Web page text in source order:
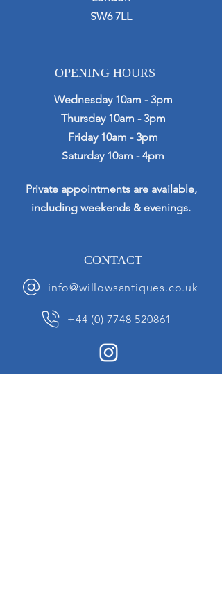
SW6 7LL
OPENING HOURS
Wednesday 10am - 3pm
Thursday 10am - 3pm
Friday 10am - 3pm
Saturday 10am - 4pm
Private appointments are available,
including weekends & evenings.
CONTACT
info@willowsantiques.co.uk
+44 (0) 7748 520861